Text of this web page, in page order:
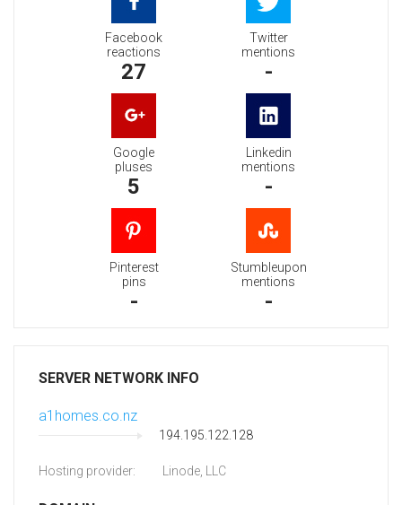
Facebook
reactions
27
Twitter
mentions
-
Google
pluses
5
Linkedin
mentions
-
Pinterest
pins
-
Stumbleupon
mentions
-
SERVER NETWORK INFO
a1homes.co.nz
194.195.122.128
Hosting provider: Linode, LLC